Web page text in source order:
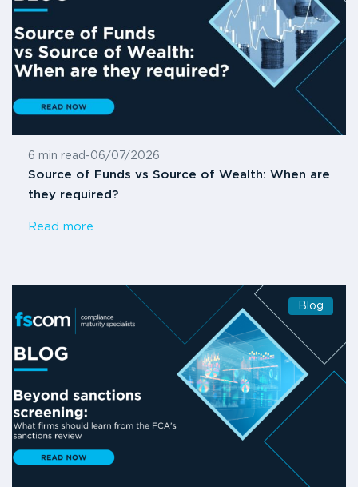
6 min read -06/07/2026
Source of Funds vs Source of Wealth: When are
they required?
Read more
Blog